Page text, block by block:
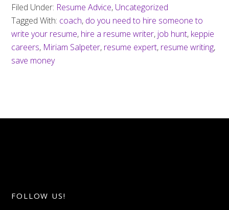
Filed Under: Resume Advice, Uncategorized
Tagged With: coach, do you need to hire someone to
write your resume, hire a resume writer, job hunt, keppie
careers, Miriam Salpeter, resume expert, resume writing,
save money
FOLLOW US!